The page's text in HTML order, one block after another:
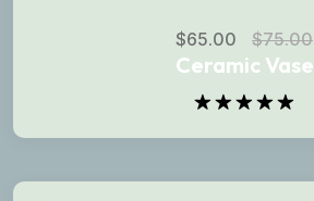
$65.00 $75.00
Ceramic Vase
out of 5